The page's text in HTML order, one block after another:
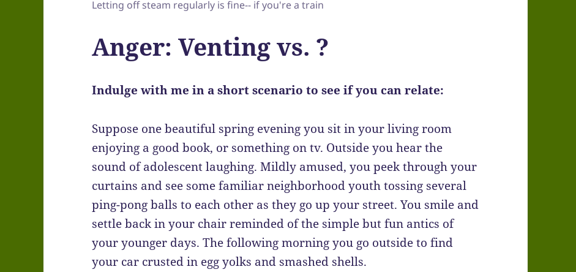
Letting off steam regularly is fine-- if you're a train
Anger: Venting vs. ?
Indulge with me in a short scenario to see if you can relate:
Suppose one beautiful spring evening you sit in your living room
enjoying a good book, or something on tv. Outside you hear the
sound of adolescent laughing. Mildly amused, you peek through your
curtains and see some familiar neighborhood youth tossing several
ping-pong balls to each other as they go up your street. You smile and
settle back in your chair reminded of the simple but fun antics of
your younger days. The following morning you go outside to find
your car crusted in egg yolks and smashed shells.